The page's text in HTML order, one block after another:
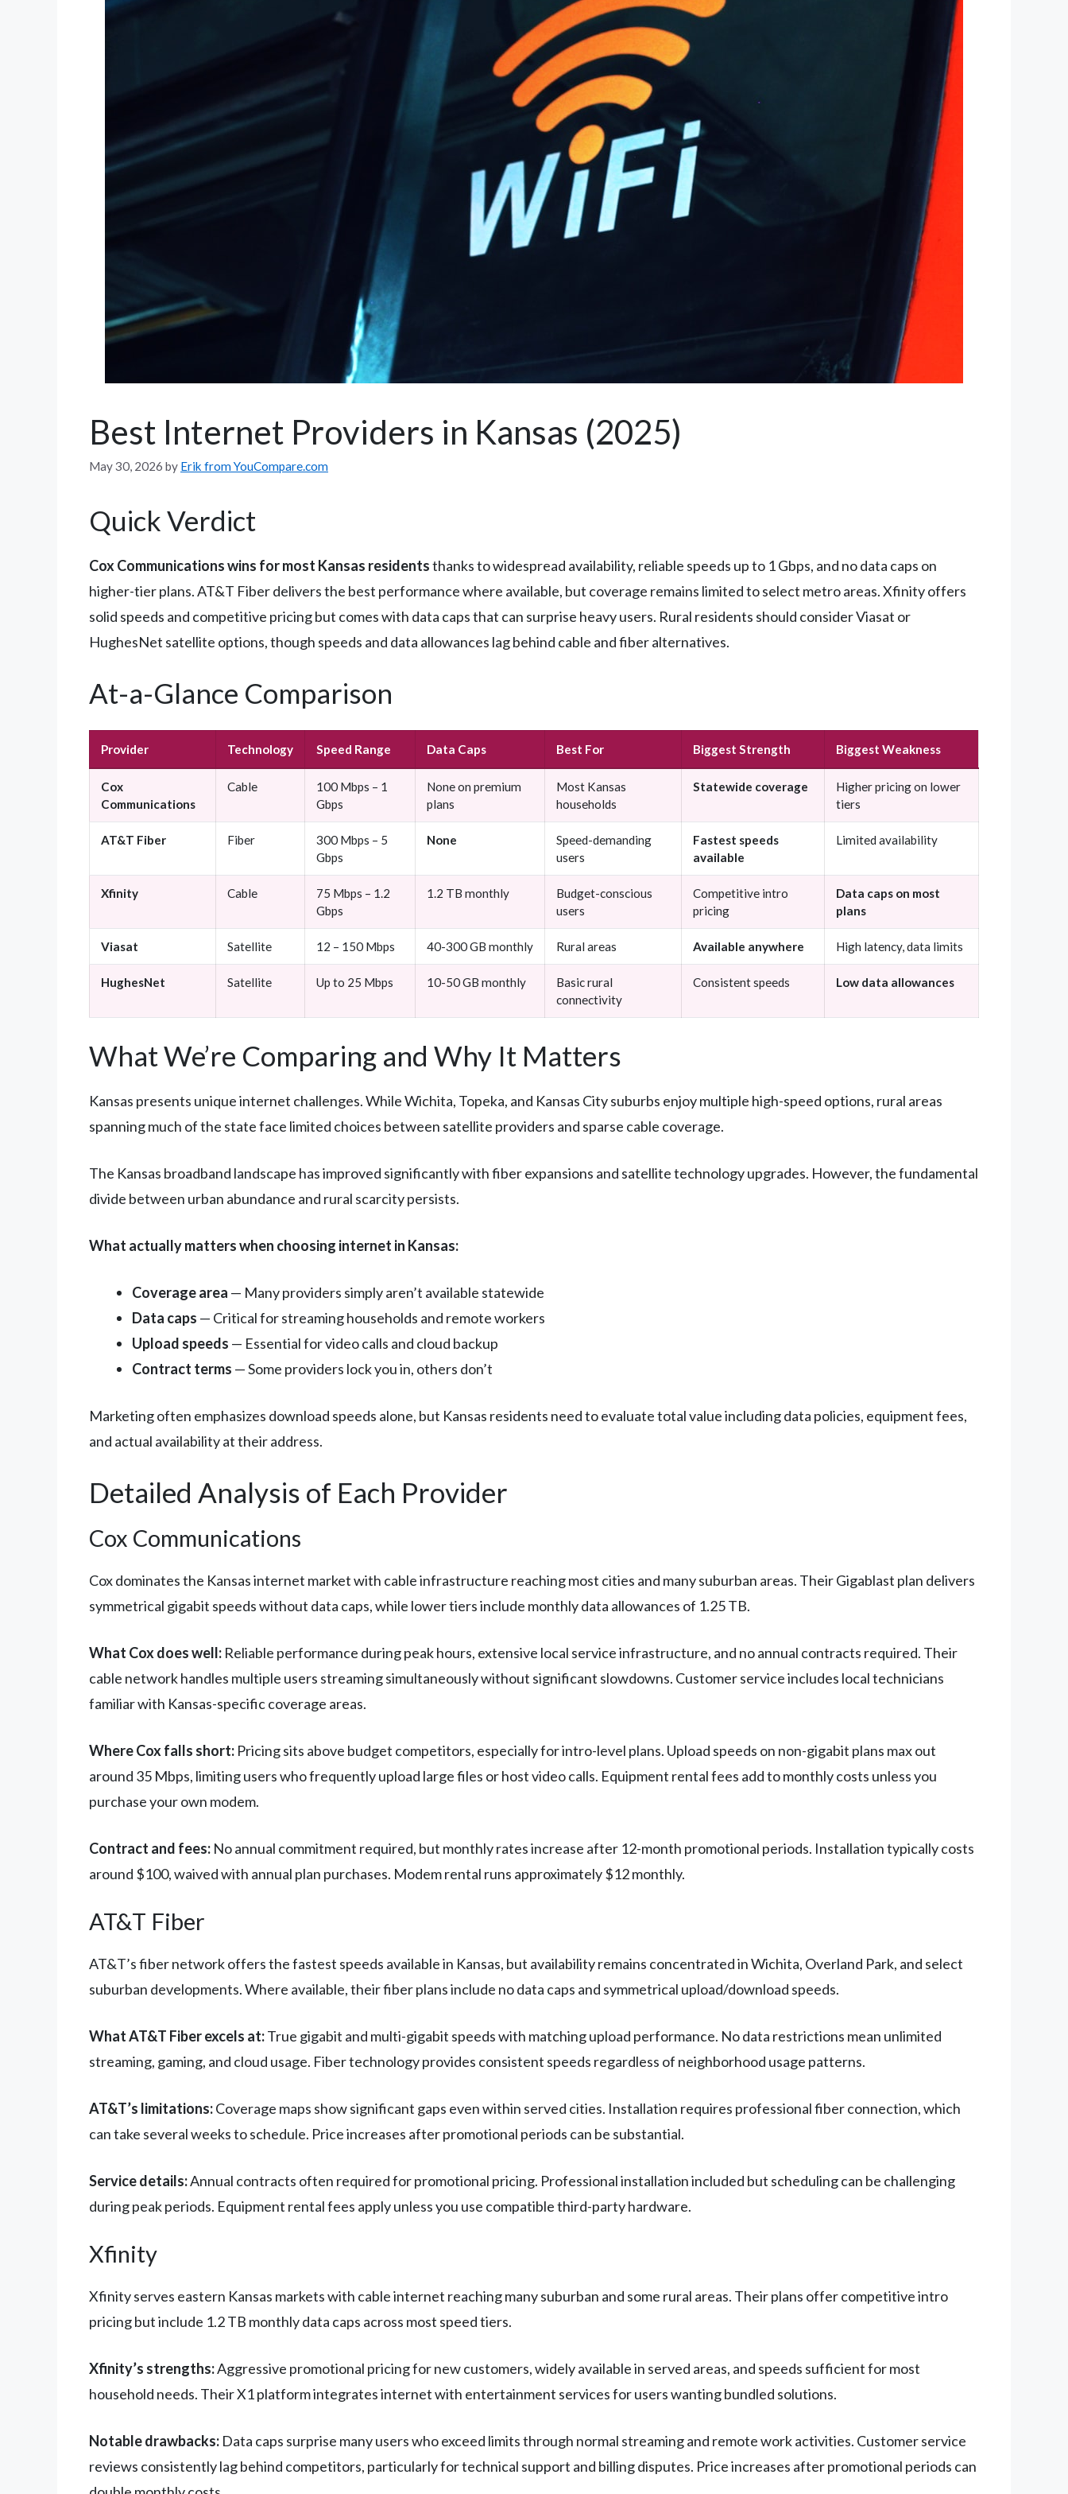
Best Internet Providers in Kansas (2025)
May 30, 2026 by Erik from YouCompare.com
Quick Verdict
Cox Communications wins for most Kansas residentsthanks to widespread availability, reliable speeds up to 1 Gbps, and no data caps on
higher-tier plans. AT&T Fiber delivers the best performance where available, but coverage remains limited to select metro areas. Xfinity offers
solid speeds and competitive pricing but comes with data caps that can surprise heavy users. Rural residents should consider Viasat or
HughesNet satellite options, though speeds and data allowances lag behind cable and fiber alternatives.
At-a-Glance Comparison
Provider Technology Speed Range Data Caps Best For Biggest Strength Biggest Weakness
Cox
Communications
Cable
100 Mbps – 1
Gbps
None on premium
plans
Most Kansas
households
Statewide coverage
Higher pricing on lower
tiers
AT&T Fiber Fiber
300 Mbps – 5
Gbps
None
Speed-demanding
users
Fastest speeds
available
Limited availability
Xfinity Cable
75 Mbps – 1.2
Gbps
1.2 TB monthly
Budget-conscious
users
Competitive intro
pricing
Data caps on most
plans
Viasat Satellite 12 – 150 Mbps 40-300 GB monthly Rural areas Available anywhere High latency, data limits
HughesNet Satellite Up to 25 Mbps 10-50 GB monthly
Basic rural
connectivity
Consistent speeds Low data allowances
What We’re Comparing and Why It Matters
Kansas presents unique internet challenges. While Wichita, Topeka, and Kansas City suburbs enjoy multiple high-speed options, rural areas
spanning much of the state face limited choices between satellite providers and sparse cable coverage.
The Kansas broadband landscape has improved significantly with fiber expansions and satellite technology upgrades. However, the fundamental
divide between urban abundance and rural scarcity persists.
What actually matters when choosing internet in Kansas:
Coverage area — Many providers simply aren’t available statewide
Data caps — Critical for streaming households and remote workers
Upload speeds — Essential for video calls and cloud backup
Contract terms — Some providers lock you in, others don’t
Marketing often emphasizes download speeds alone, but Kansas residents need to evaluate total value including data policies, equipment fees,
and actual availability at their address.
Detailed Analysis of Each Provider
Cox Communications
Cox dominates the Kansas internet market with cable infrastructure reaching most cities and many suburban areas. Their Gigablast plan delivers
symmetrical gigabit speeds without data caps, while lower tiers include monthly data allowances of 1.25 TB.
What Cox does well: Reliable performance during peak hours, extensive local service infrastructure, and no annual contracts required. Their
cable network handles multiple users streaming simultaneously without significant slowdowns. Customer service includes local technicians
familiar with Kansas-specific coverage areas.
Where Cox falls short: Pricing sits above budget competitors, especially for intro-level plans. Upload speeds on non-gigabit plans max out
around 35 Mbps, limiting users who frequently upload large files or host video calls. Equipment rental fees add to monthly costs unless you
purchase your own modem.
Contract and fees: No annual commitment required, but monthly rates increase after 12-month promotional periods. Installation typically costs
around $100, waived with annual plan purchases. Modem rental runs approximately $12 monthly.
AT&T Fiber
AT&T’s fiber network offers the fastest speeds available in Kansas, but availability remains concentrated in Wichita, Overland Park, and select
suburban developments. Where available, their fiber plans include no data caps and symmetrical upload/download speeds.
What AT&T Fiber excels at:True gigabit and multi-gigabit speeds with matching upload performance. No data restrictions mean unlimited
streaming, gaming, and cloud usage. Fiber technology provides consistent speeds regardless of neighborhood usage patterns.
AT&T’s limitations:Coverage maps show significant gaps even within served cities. Installation requires professional fiber connection, which
can take several weeks to schedule. Price increases after promotional periods can be substantial.
Service details:Annual contracts often required for promotional pricing. Professional installation included but scheduling can be challenging
during peak periods. Equipment rental fees apply unless you use compatible third-party hardware.
Xfinity
Xfinity serves eastern Kansas markets with cable internet reaching many suburban and some rural areas. Their plans offer competitive intro
pricing but include 1.2 TB monthly data caps across most speed tiers.
Xfinity’s strengths:Aggressive promotional pricing for new customers, widely available in served areas, and speeds sufficient for most
household needs. Their X1 platform integrates internet with entertainment services for users wanting bundled solutions.
Notable drawbacks: Data caps surprise many users who exceed limits through normal streaming and remote work activities. Customer service
reviews consistently lag behind competitors, particularly for technical support and billing disputes. Price increases after promotional periods can